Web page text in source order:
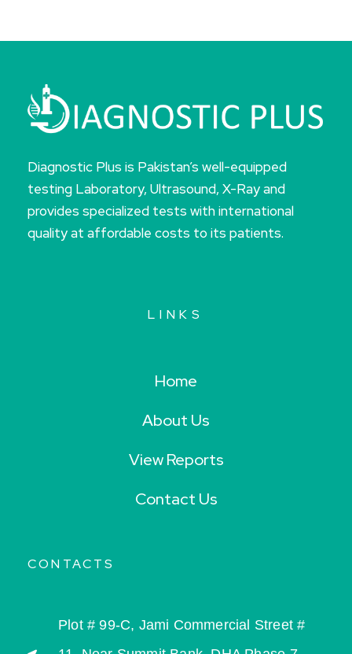
Diagnostic Plus is Pakistan’s well-equipped
testing Laboratory, Ultrasound, X-Ray and
provides specialized tests with international
quality at affordable costs to its patients.
LINKS
Home
About Us
View Reports
Contact Us
CONTACTS
Plot # 99-C, Jami Commercial Street #